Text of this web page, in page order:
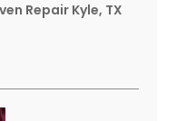
Repair Kyle, TX